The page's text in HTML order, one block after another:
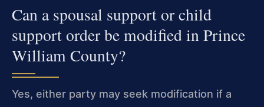
Can a spousal support or child
support order be modified in Prince
William County?
Yes, either party may seek modification if a